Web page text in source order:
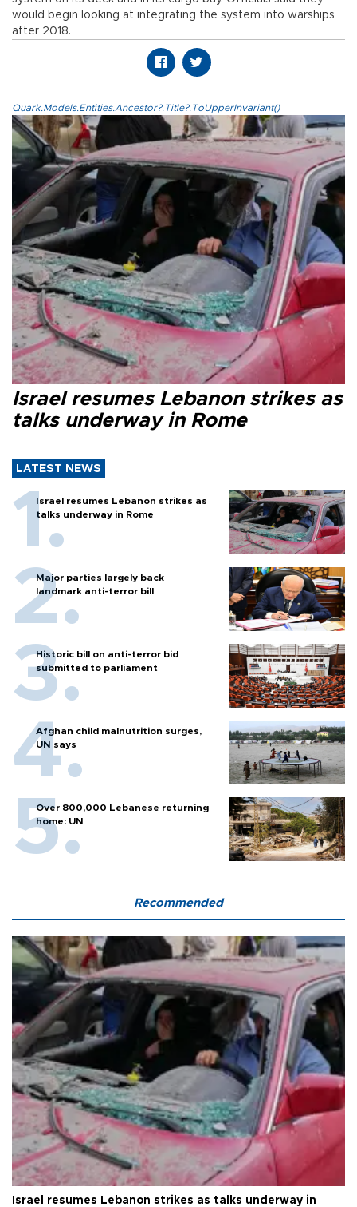
would begin looking at integrating the system into warships
after 2018.
Quark.Models.Entities.Ancestor?.Title?.ToUpperInvariant()
Israel resumes Lebanon strikes as
talks underway in Rome
LATEST NEWS
Israel resumes Lebanon strikes as
talks underway in Rome
Major parties largely back
landmark anti-terror bill
Historic bill on anti-terror bid
submitted to parliament
Afghan child malnutrition surges,
UN says
Over 800,000 Lebanese returning
home: UN
Recommended
Israel resumes Lebanon strikes as talks underway in